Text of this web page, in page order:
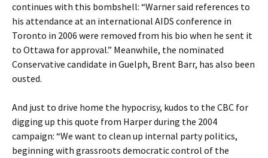
continues with this bombshell: “Warner said references to
his attendance at an international AIDS conference in
Toronto in 2006 were removed from his bio when he sent it
to Ottawa for approval.” Meanwhile, the nominated
Conservative candidate in Guelph, Brent Barr, has also been
ousted.
And just to drive home the hypocrisy, kudos to the CBC for
digging up this quote from Harper during the 2004
campaign: “We want to clean up internal party politics,
beginning with grassroots democratic control of the